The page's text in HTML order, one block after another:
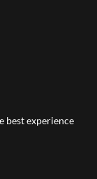
best experience